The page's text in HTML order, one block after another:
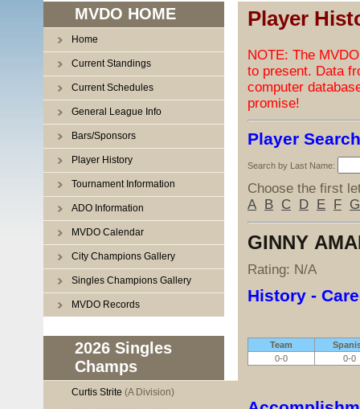
MVDO HOME
Home
Current Standings
Current Schedules
General League Info
Bars/Sponsors
Player History
Tournament Information
ADO Information
MVDO Calendar
City Champions Gallery
Singles Champions Gallery
MVDO Records
2026 Singles
Champs
Curtis Strite (A Division)
Player
NOTE: The
to present. Data
computer
promise!
Player Search
Search by Last Name:
Choose the first
A
B C D E F G
GINNY
Rating: N/A
History -
Team
0-0
0-0